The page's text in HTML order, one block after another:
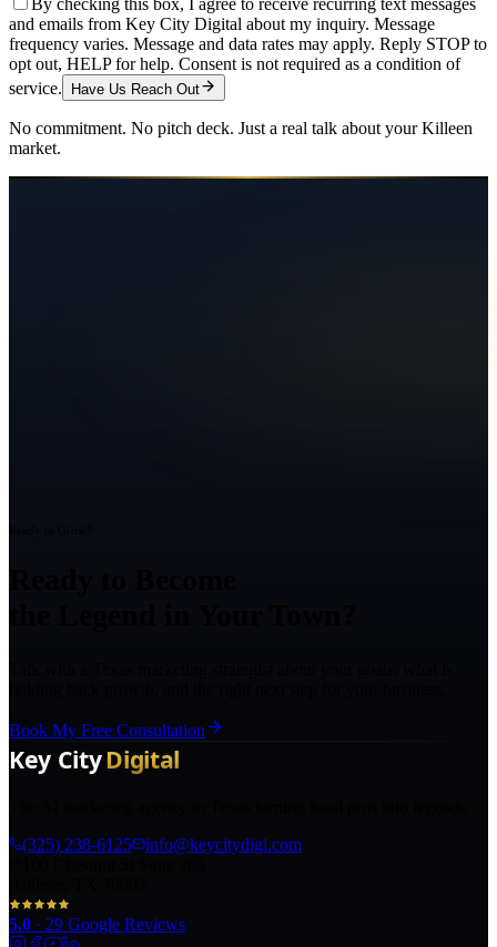
By checking this box, I agree to receive recurring text messages
and emails from Key City Digital about my inquiry. Message
frequency varies. Message and data rates may apply. Reply STOP to
opt out, HELP for help. Consent is not required as a condition of
service.
Have Us Reach Out
No commitment. No pitch deck. Just a real talk about yourKilleen
market.
Book My Free Consultation
(325) 238-6125
info@keycitydigi.com
5.0 · 29 Google Reviews